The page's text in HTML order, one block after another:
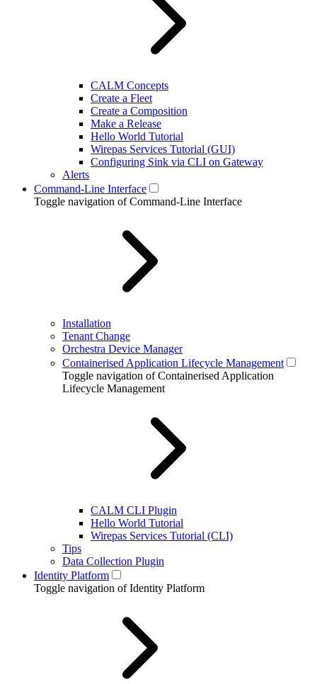
CALM Concepts
Create a Fleet
Create a Composition
Make a Release
Hello World Tutorial
Wirepas Services Tutorial (GUI)
Configuring Sink via CLI on Gateway
Alerts
Command-Line Interface
Toggle navigation of Command-Line Interface
Installation
Tenant Change
Orchestra Device Manager
Containerised Application Lifecycle Management
Toggle navigation of Containerised Application
Lifecycle Management
CALM CLI Plugin
Hello World Tutorial
Wirepas Services Tutorial (CLI)
Tips
Data Collection Plugin
Identity Platform
Toggle navigation of Identity Platform